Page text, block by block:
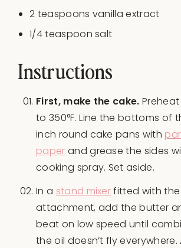
2 teaspoons vanilla extract
1/4 teaspoon salt
Instructions
First, make the cake.
to 350°F. Line the bottoms of
inch round cake pans with
paper and grease the sides
cooking spray. Set aside.
In a stand mixerfitted with the
attachment, add the butter
beat on low speed until
the oil doesn’t fly everywhere.